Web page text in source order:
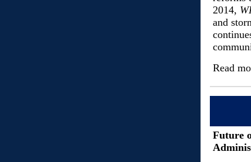
2014,
and
Read
Future